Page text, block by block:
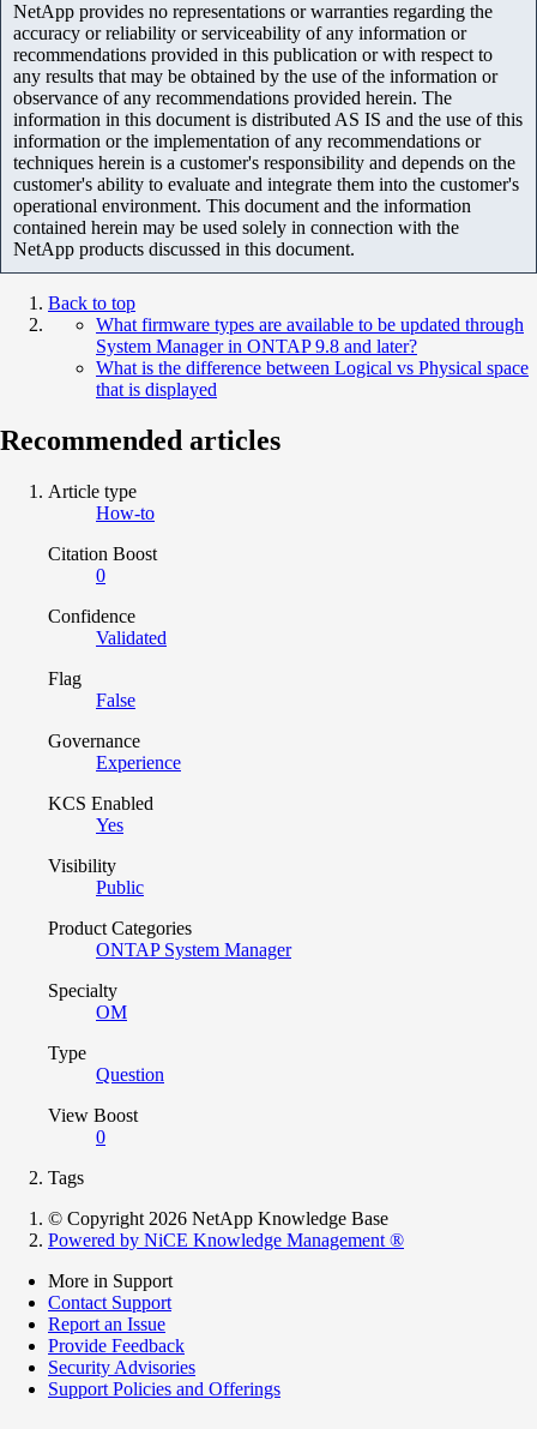
NetApp provides no representations or warranties regarding the
accuracy or reliability or serviceability of any information or
recommendations provided in this publication or with respect to
any results that may be obtained by the use of the information or
observance of any recommendations provided herein. The
information in this document is distributed AS IS and the use of this
information or the implementation of any recommendations or
techniques herein is a customer's responsibility and depends on the
customer's ability to evaluate and integrate them into the customer's
operational environment. This document and the information
contained herein may be used solely in connection with the
NetApp products discussed in this document.
Back to top
What firmware types are available to be updated through
System Manager in ONTAP 9.8 and later?
What is the difference between Logical vs Physical space
that is displayed
Recommended articles
Article type
How-to
Citation Boost
0
Confidence
Validated
Flag
False
Governance
Experience
KCS Enabled
Yes
Visibility
Public
Product Categories
ONTAP System Manager
Specialty
OM
Type
Question
View Boost
0
Tags
© Copyright 2026 NetApp Knowledge Base
Powered by NiCE Knowledge Management ®
More in Support
Contact Support
Report an Issue
Provide Feedback
Security Advisories
Support Policies and Offerings